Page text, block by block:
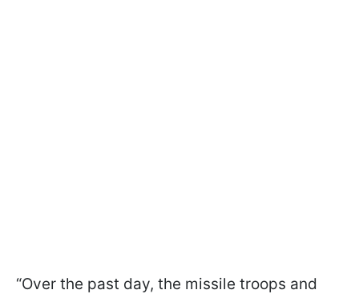
“Over the past day, the missile troops and